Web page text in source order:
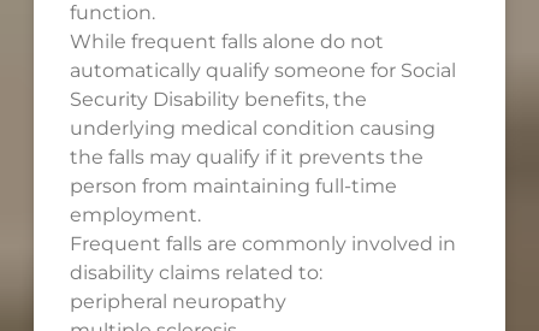
function.
While frequent falls alone do not
automatically qualify someone for Social
Security Disability benefits, the
underlying medical condition causing
the falls may qualify if it prevents the
person from maintaining full-time
employment.
Frequent falls are commonly involved in
disability claims related to:
peripheral neuropathy